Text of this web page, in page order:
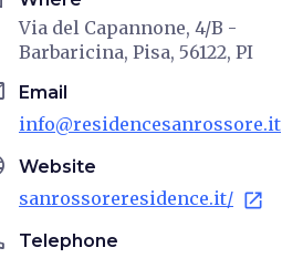
Via del Capannone, 4/B -
Barbaricina, Pisa, 56122, PI
Email
info@residencesanrossore.it
Website
sanrossoreresidence.it/ open_in_new
Telephone